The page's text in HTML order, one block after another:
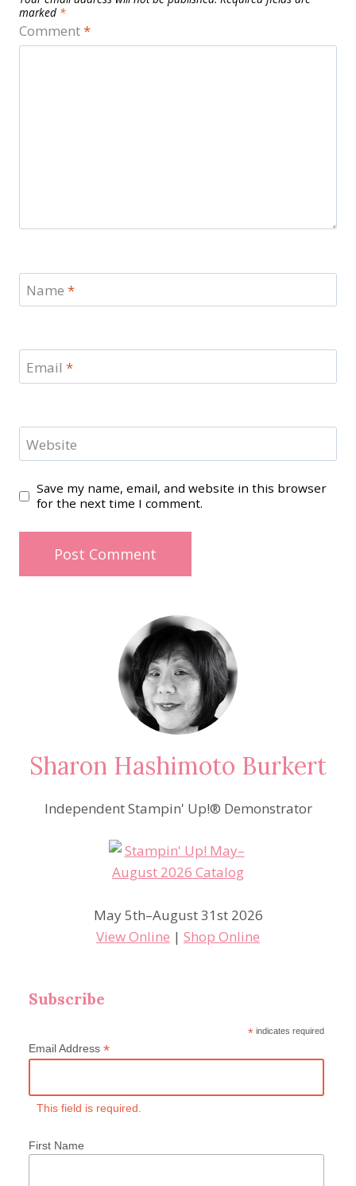
marked *
Comment*
Name *
Email *
Website
Save my name, email, and website in this browser
for the next time I comment.
Sharon Hashimoto Burkert
Independent Stampin' Up!® Demonstrator
May 5th–August 31st 2026
View Online | Shop Online
Subscribe
* indicates required
Email Address *
This field is required.
First Name